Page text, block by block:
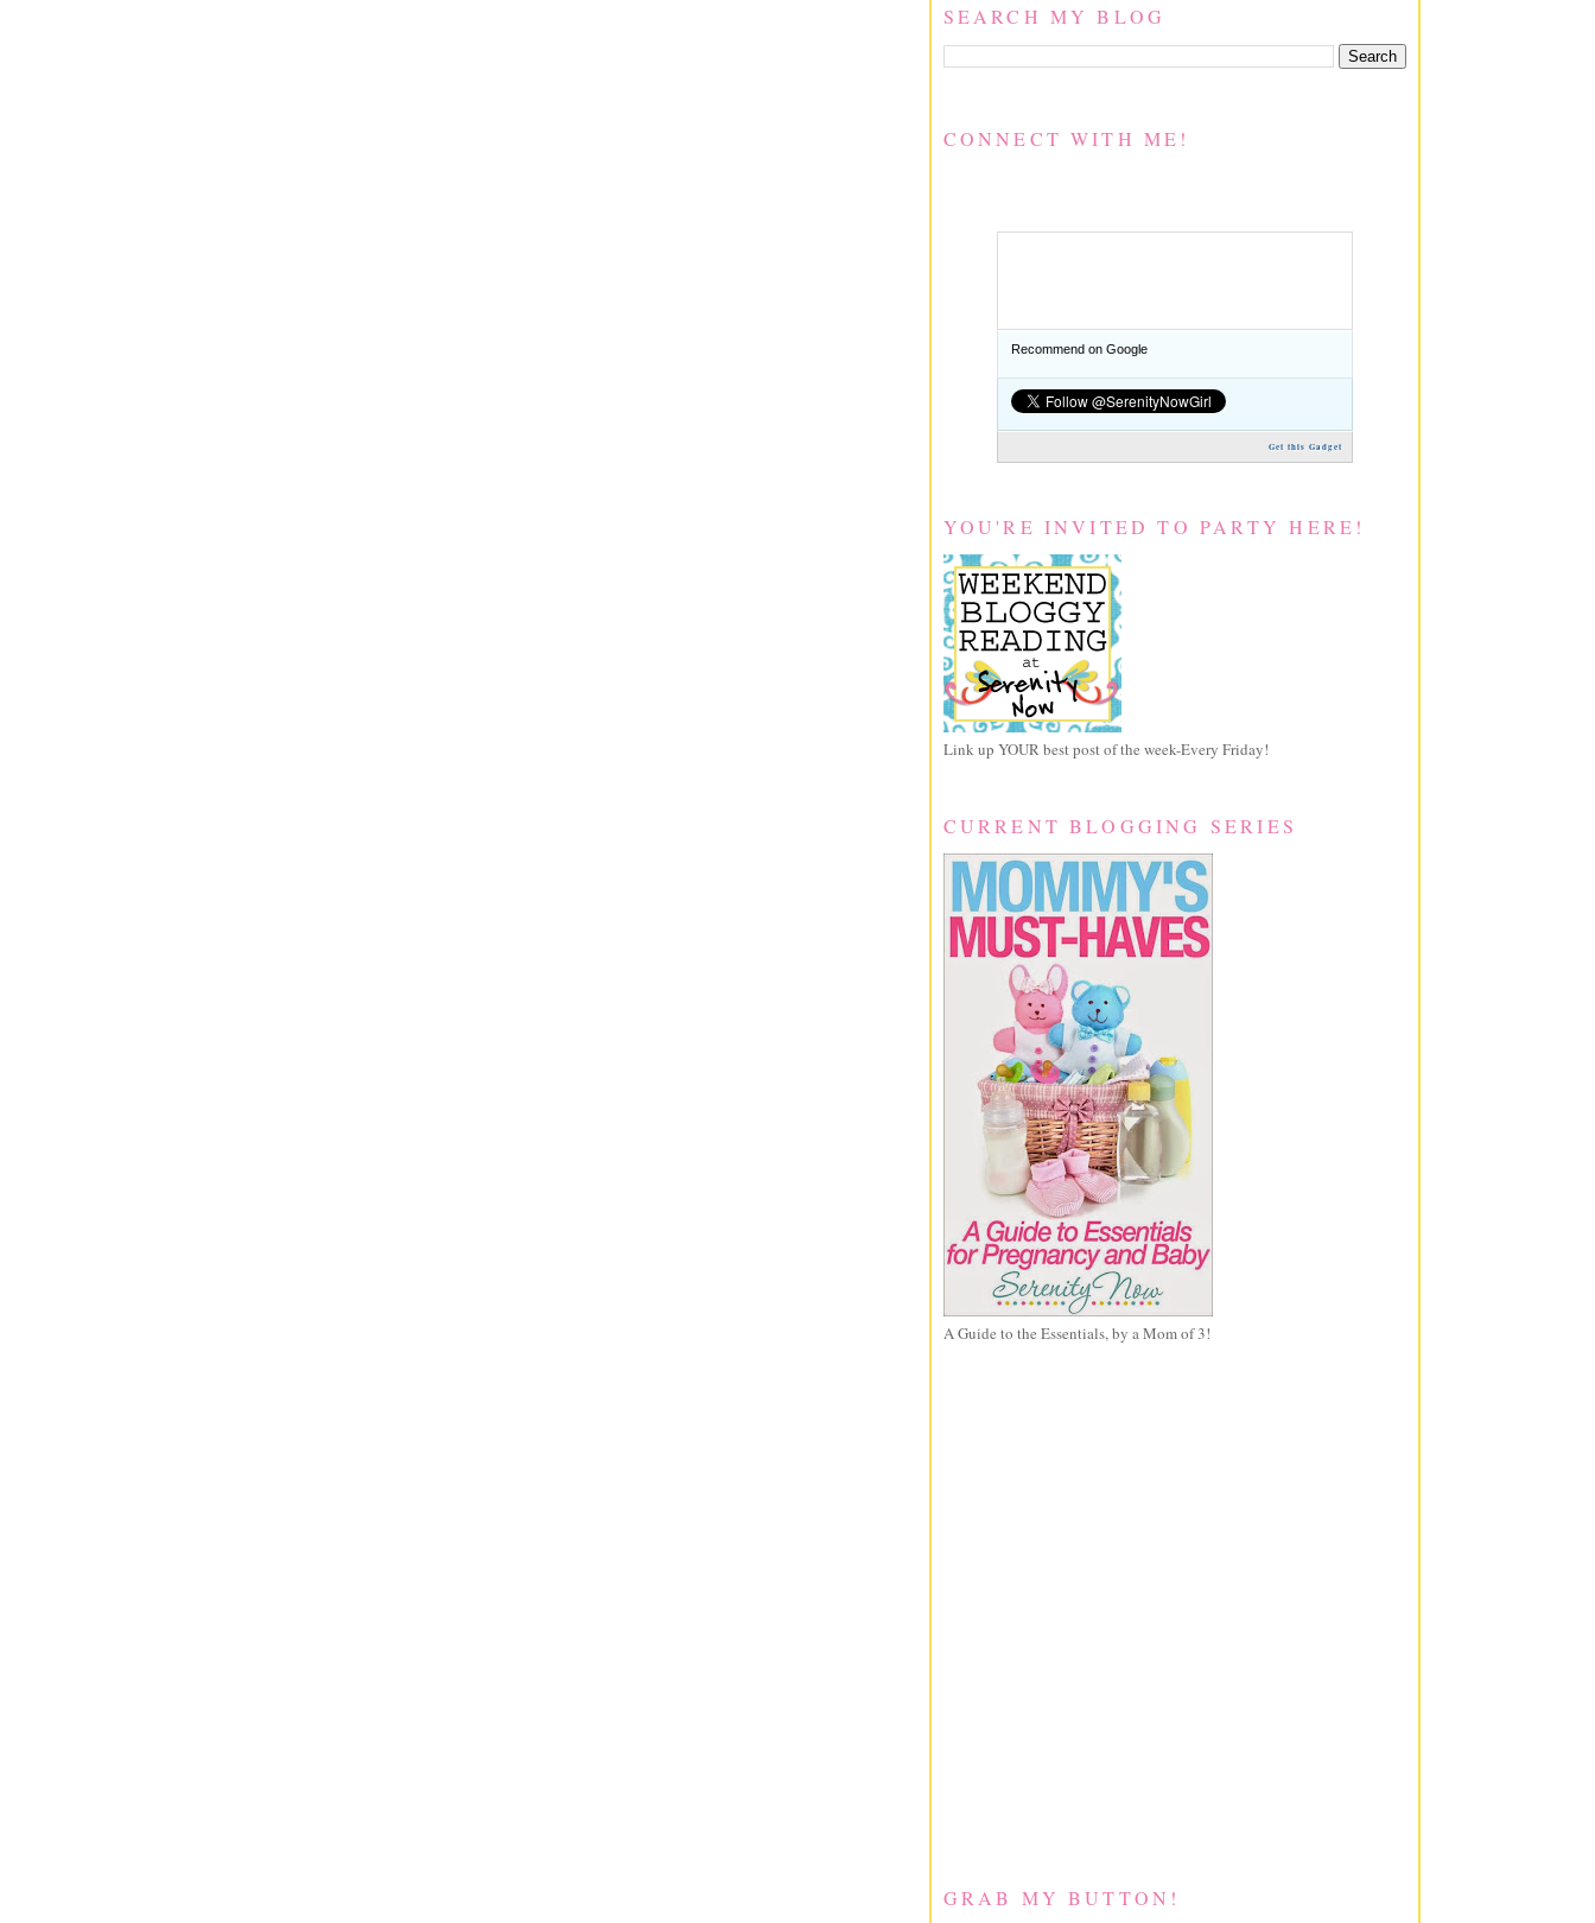
SEARCH MY BLOG
CONNECT WITH ME!
Recommend on Google
Get this Gadget
YOU'RE INVITED TO PARTY HERE!
Link up YOUR best post of the week-Every Friday!
CURRENT BLOGGING SERIES
A Guide to the Essentials, by a Mom of 3!
GRAB MY BUTTON!